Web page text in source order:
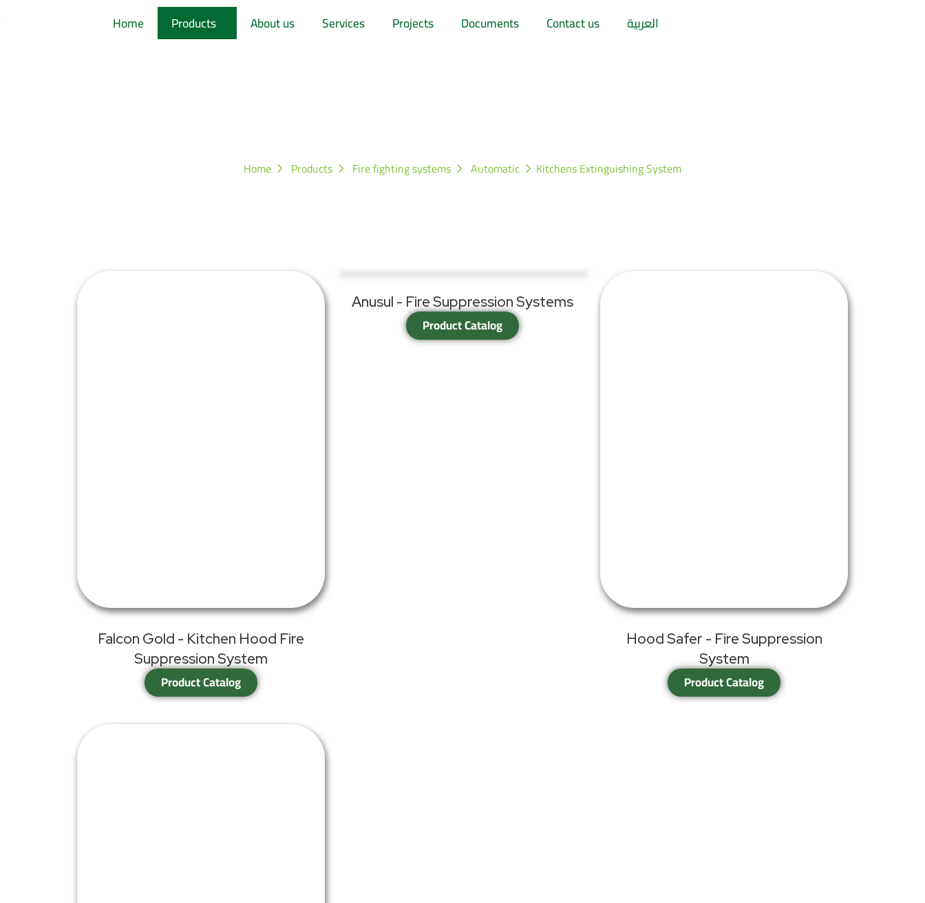
Home Products About us Services Projects Documents Contact us العربية
Home Products Fire fighting systems Automatic Kitchens Extinguishing System
Falcon Gold - Kitchen Hood Fire
Suppression System
Product Catalog
Anusul - Fire Suppression Systems
Product Catalog
Hood Safer - Fire Suppression
System
Product Catalog